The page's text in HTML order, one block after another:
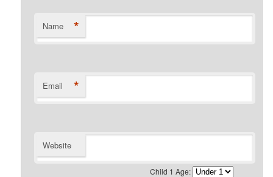
Name *
Email *
Website
Child 1 Age: